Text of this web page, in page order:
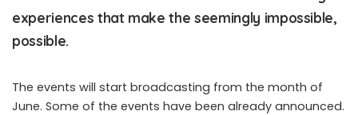
experiences that make the seemingly impossible,
possible.
The events will start broadcasting from the month of
June. Some of the events have been already announced.